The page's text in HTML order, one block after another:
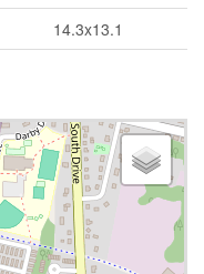
14.3x13.1